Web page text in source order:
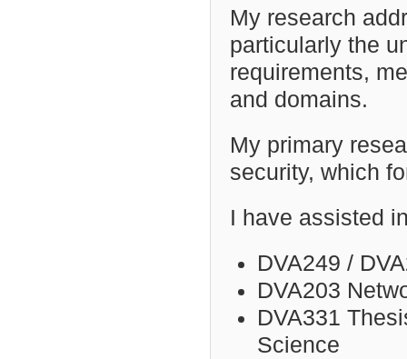
My research
particularly the
requirements,
and domains.
My primary
security, which
I have assisted
DVA249 /
DVA203
DVA331
Science